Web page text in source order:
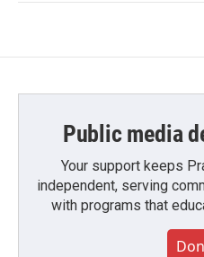
Public media
Your support keeps
independent, serving
with programs that